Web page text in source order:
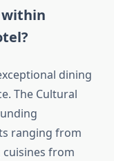
dining
The Cultural
ranging from
from